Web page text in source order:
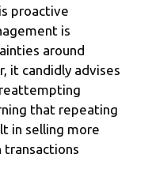
proactive
is
around
it candidly advises
that repeating
in selling more